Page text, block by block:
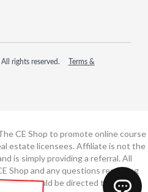
rights reserved.
Terms &
CE Shop to promote online course
estate licensees. Affiliate is not the
is simply providing a referral. All
Shop and any questions regarding
should be directed to The CE